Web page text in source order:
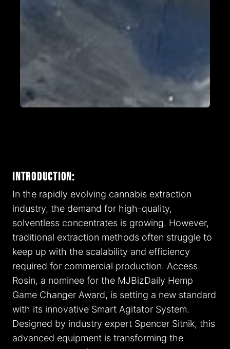
Introduction:
In the rapidly evolving cannabis extraction
industry, the demand for high-quality,
solventless concentrates is growing. However,
traditional extraction methods often struggle to
keep up with the scalability and efficiency
required for commercial production. Access
Rosin, a nominee for the MJBizDaily Hemp
Game Changer Award, is setting a new standard
with its innovative Smart Agitator System.
Designed by industry expert Spencer Sitnik, this
advanced equipment is transforming the